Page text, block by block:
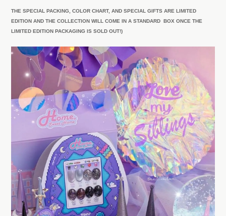
THE SPECIAL PACKING, COLOR CHART, AND SPECIAL GIFTS ARE LIMITED
EDITION AND THE COLLECTION WILL COME IN A STANDARD BOX ONCE THE
LIMITED EDITION PACKAGING IS SOLD OUT!)